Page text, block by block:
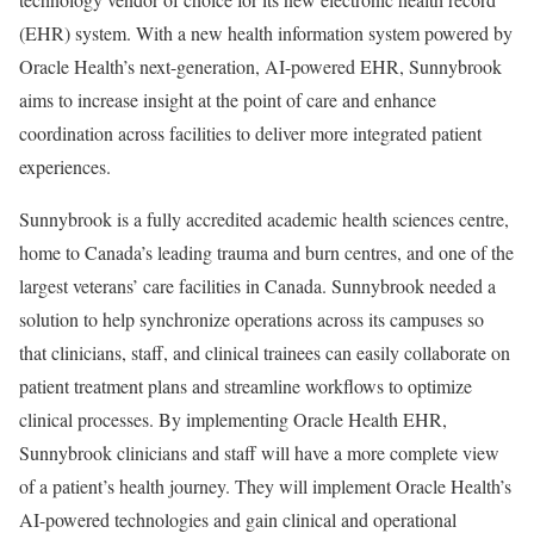
(EHR) system. With a new health information system powered by
Oracle Health’s next-generation, AI-powered EHR, Sunnybrook
aims to increase insight at the point of care and enhance
coordination across facilities to deliver more integrated patient
experiences.
Sunnybrook is a fully accredited academic health sciences centre,
home to Canada’s leading trauma and burn centres, and one of the
largest veterans’ care facilities in Canada. Sunnybrook needed a
solution to help synchronize operations across its campuses so
that clinicians, staff, and clinical trainees can easily collaborate on
patient treatment plans and streamline workflows to optimize
clinical processes. By implementing Oracle Health EHR,
Sunnybrook clinicians and staff will have a more complete view
of a patient’s health journey. They will implement Oracle Health’s
AI-powered technologies and gain clinical and operational